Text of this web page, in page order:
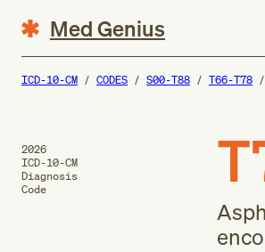
Med Genius
ICD-10-CM CODES S00-T88 T66-T78
2026
ICD-10-CM
Diagnosis
Code